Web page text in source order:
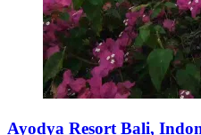
Ayodya Resort Bali,